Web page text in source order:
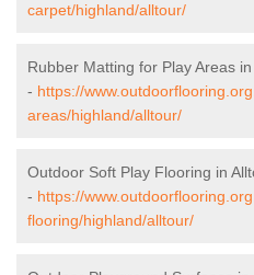
carpet/highland/alltour/
Rubber Matting for Play Areas
- https://
areas/highland/alltour/
Outdoor Soft Play Flooring in
- https://
flooring/highland/alltour/